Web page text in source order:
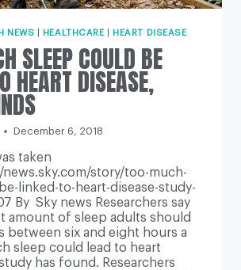
NEWS HEALTHCARE HEART DISEASE
SLEEP COULD BE
HEART DISEASE,
December 6, 2018
taken
story/too-much-
linked-to-heart-disease-study-
By Sky news Researchers say
amount of sleep adults should
between six and eight hours a
sleep could lead to heart
has found. Researchers